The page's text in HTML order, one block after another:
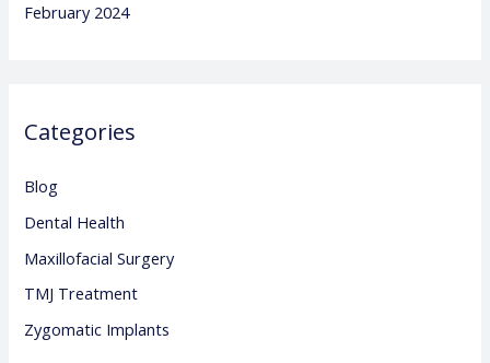
February 2024
Categories
Blog
Dental Health
Maxillofacial Surgery
TMJ Treatment
Zygomatic Implants